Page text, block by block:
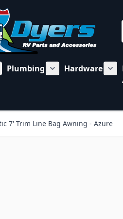
submenu for Electrical
Plumbing
Show submenu
Hardware
7' Trim Line Bag Awning - Azure